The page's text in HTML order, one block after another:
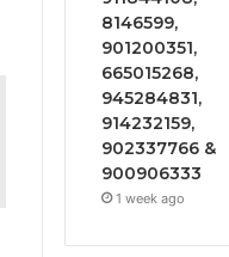
8146599,
901200351,
665015268,
945284831,
914232159,
902337766 &
900906333
1 week ago